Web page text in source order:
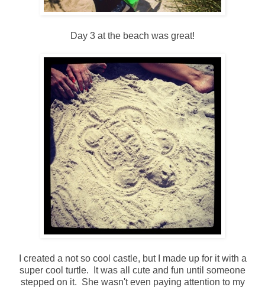
Day 3 at the beach was great!
I created a not so cool castle, but I made up for it with a
super cool turtle. It was all cute and fun until someone
stepped on it. She wasn't even paying attention to my